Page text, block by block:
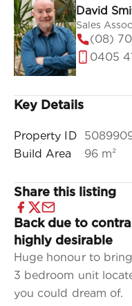
David
Sales
(08)
0405
Key Details
Property ID
Build Area
96 m²
Share this listing
Back due to
highly desirable
Huge honour to
3 bedroom unit
you could dream of.